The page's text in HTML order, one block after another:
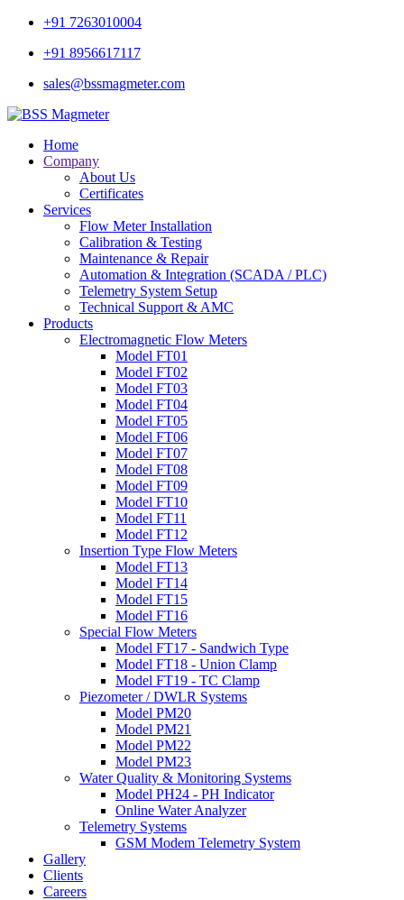
+91 7263010004
+91 8956617117
sales@bssmagmeter.com
Home
Company
About Us
Certificates
Services
Flow Meter Installation
Calibration & Testing
Maintenance & Repair
Automation & Integration (SCADA / PLC)
Telemetry System Setup
Technical Support & AMC
Products
Electromagnetic Flow Meters
Model FT01
Model FT02
Model FT03
Model FT04
Model FT05
Model FT06
Model FT07
Model FT08
Model FT09
Model FT10
Model FT11
Model FT12
Insertion Type Flow Meters
Model FT13
Model FT14
Model FT15
Model FT16
Special Flow Meters
Model FT17 - Sandwich Type
Model FT18 - Union Clamp
Model FT19 - TC Clamp
Piezometer / DWLR Systems
Model PM20
Model PM21
Model PM22
Model PM23
Water Quality & Monitoring Systems
Model PH24 - PH Indicator
Online Water Analyzer
Telemetry Systems
GSM Modem Telemetry System
Gallery
Clients
Careers